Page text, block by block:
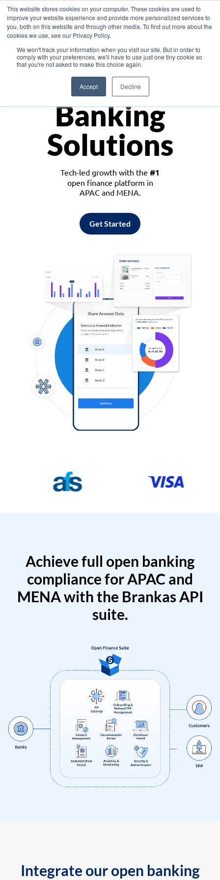
This website stores cookies on your computer. These cookies are used to
improve your website experience and provide more personalized services to
you, both on this website and through other media. To find out more about the
cookies we use, see our Privacy Policy.
We won't track your information when you visit our site. But in order to
comply with your preferences, we'll have to use just one tiny cookie so
that you're not asked to make this choice again.
Accept Decline
Asia
Monetize
Banking
Solutions
Tech-led growth with the #1
open finance platform in
APAC and MENA.
Get Started
Achieve full open banking
compliance for APAC and
MENA with the Brankas API
suite.
Integrate our open banking